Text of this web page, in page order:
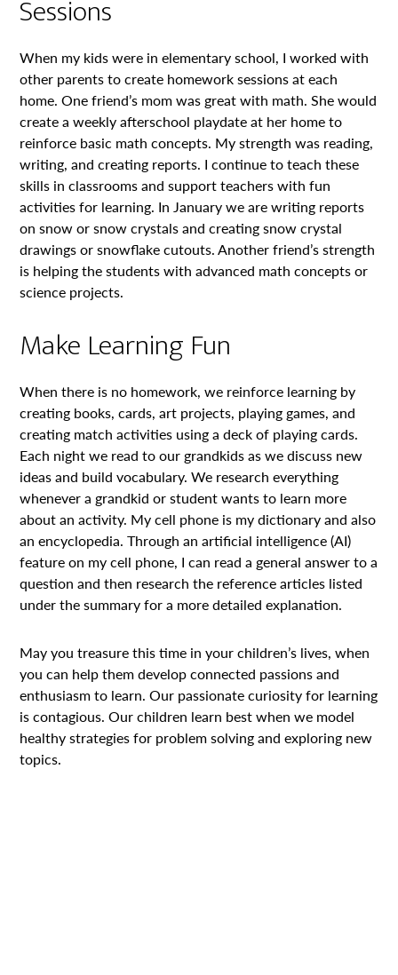
Sessions
When my kids were in elementary school, I worked with
other parents to create homework sessions at each
home. One friend’s mom was great with math. She would
create a weekly afterschool playdate at her home to
reinforce basic math concepts. My strength was reading,
writing, and creating reports. I continue to teach these
skills in classrooms and support teachers with fun
activities for learning. In January we are writing reports
on snow or snow crystals and creating snow crystal
drawings or snowflake cutouts. Another friend’s strength
is helping the students with advanced math concepts or
science projects.
Make Learning Fun
When there is no homework, we reinforce learning by
creating books, cards, art projects, playing games, and
creating match activities using a deck of playing cards.
Each night we read to our grandkids as we discuss new
ideas and build vocabulary. We research everything
whenever a grandkid or student wants to learn more
about an activity. My cell phone is my dictionary and also
an encyclopedia. Through an artificial intelligence (AI)
feature on my cell phone, I can read a general answer to a
question and then research the reference articles listed
under the summary for a more detailed explanation.
May you treasure this time in your children’s lives, when
you can help them develop connected passions and
enthusiasm to learn. Our passionate curiosity for learning
is contagious. Our children learn best when we model
healthy strategies for problem solving and exploring new
topics.